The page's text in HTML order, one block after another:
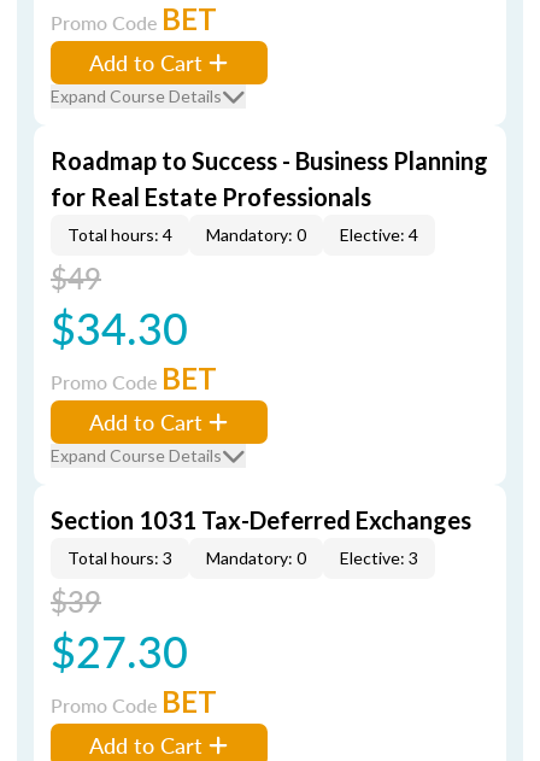
Promo Code BET
Add to Cart
Expand Course Details
Roadmap to Success - Business Planning
for Real Estate Professionals
Total hours: 4 Mandatory: 0 Elective: 4
$49
$34.30
Promo Code BET
Add to Cart
Expand Course Details
Section 1031 Tax-Deferred Exchanges
Total hours: 3 Mandatory: 0 Elective: 3
$39
$27.30
Promo Code BET
Add to Cart